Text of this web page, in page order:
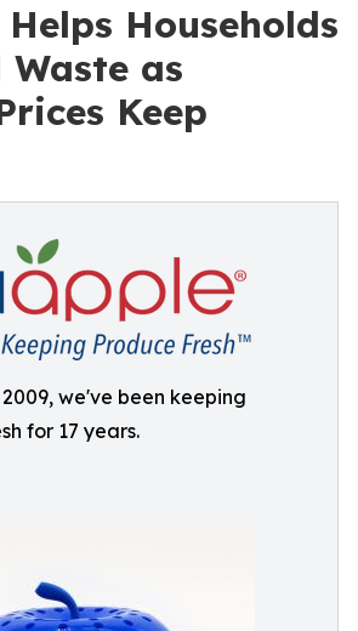
Households
Waste as
Keep
we've been keeping
for 17 years.